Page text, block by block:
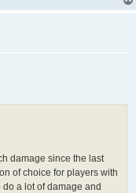
damage since the last
of choice for players with
a lot of damage and